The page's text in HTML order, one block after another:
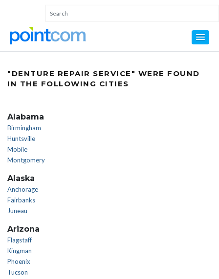
"DENTURE REPAIR SERVICE" WERE FOUND
IN THE FOLLOWING CITIES
Alabama
Birmingham
Huntsville
Mobile
Montgomery
Alaska
Anchorage
Fairbanks
Juneau
Arizona
Flagstaff
Kingman
Phoenix
Tucson